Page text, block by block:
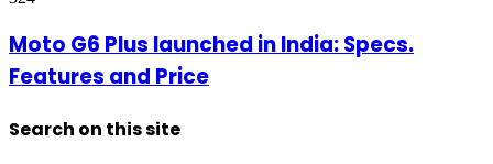
Moto G6 Plus launched in India: Specs.
Features and Price
Search on this site